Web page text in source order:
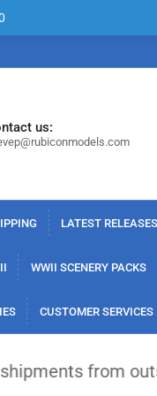
us:
LATEST RELEASES
WWII SCENERY PACKS
CUSTOMER SERVICES
from